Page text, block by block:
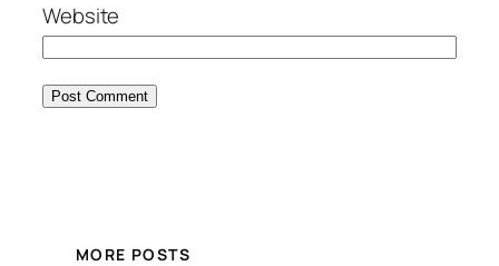
Website
MORE POSTS